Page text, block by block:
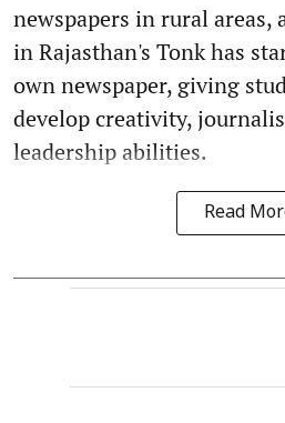
newspapers in rural areas,
in Rajasthan's Tonk has
own newspaper, giving
develop creativity,
leadership abilities.
Read